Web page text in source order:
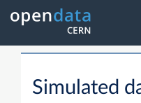
Simulated